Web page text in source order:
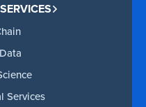
Services